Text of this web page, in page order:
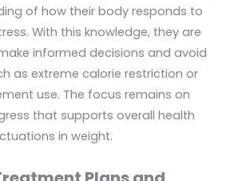
of how their body responds to
With this knowledge, they are
informed decisions and avoid
as extreme calorie restriction or
use. The focus remains on
that supports overall health
in weight.